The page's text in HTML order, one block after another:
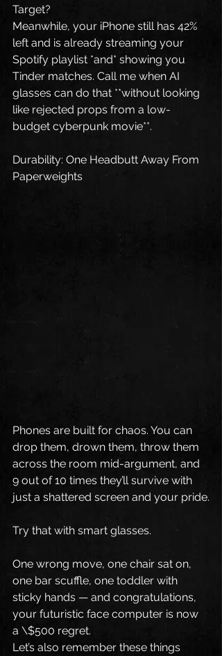
Target?
Meanwhile, your iPhone still has 42%
left and is already streaming your
Spotify playlist *and* showing you
Tinder matches. Call me when AI
glasses can do that **without looking
like rejected props from a low-
budget cyberpunk movie**.
Durability: One Headbutt Away From
Paperweights
Phones are built for chaos. You can
drop them, drown them, throw them
across the room mid-argument, and
9 out of 10 times they’ll survive with
just a shattered screen and your pride.
Try that with smart glasses.
One wrong move, one chair sat on,
one bar scuffle, one toddler with
sticky hands — and congratulations,
your futuristic face computer is now
a \$500 regret.
Let’s also remember these things